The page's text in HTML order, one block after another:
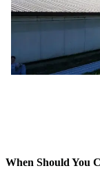
When Should You